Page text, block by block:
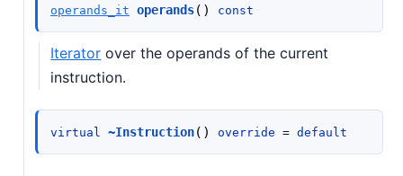
operands_it operands( ) const
Iterator over the operands of the current
instruction.
virtual ~Instruction( ) override = default